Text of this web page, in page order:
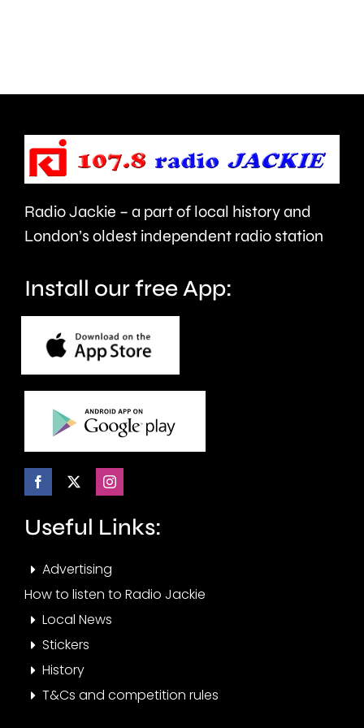
the
capital’s
rivers.
Radio Jackie – a part of local history and
London’s oldest independent radio station
Install our free App:
Useful Links:
Advertising
How to listen to Radio Jackie
Local News
Stickers
History
T&Cs and competition rules